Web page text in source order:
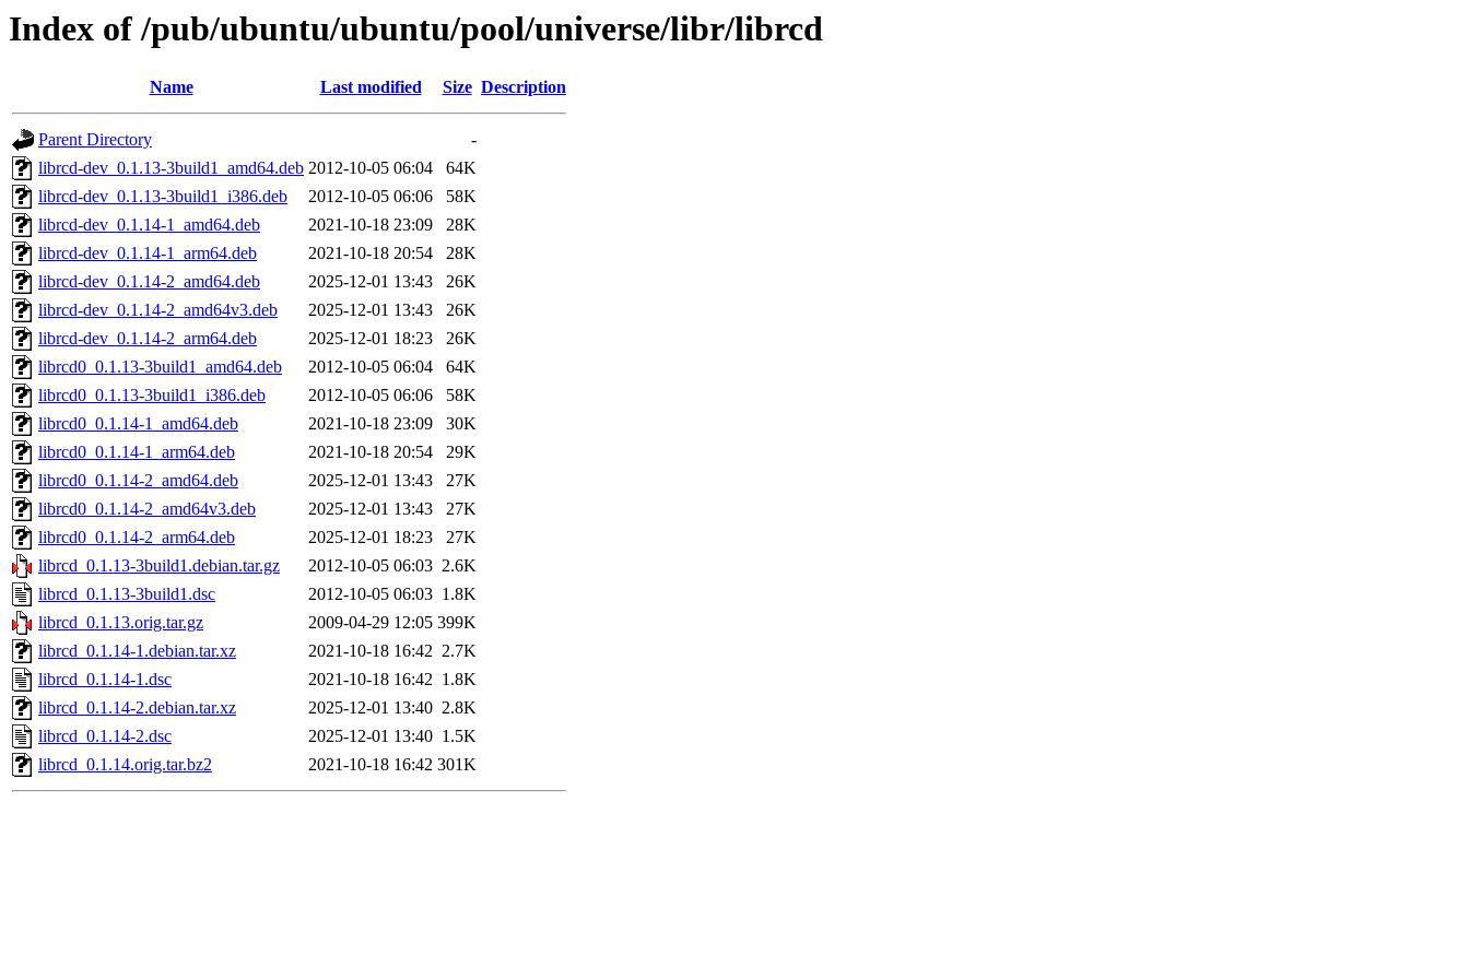
Index of /pub/ubuntu/ubuntu/pool/universe/libr/librcd
Name Last modified Size Description
Parent Directory
-
librcd-dev_0.1.13-3build1_amd64.deb 2012-10-05 06:04
64K
librcd-dev_0.1.13-3build1_i386.deb
2012-10-05 06:06
58K
librcd-dev_0.1.14-1_amd64.deb
2021-10-18 23:09
28K
librcd-dev_0.1.14-1_arm64.deb
2021-10-18 20:54
28K
librcd-dev_0.1.14-2_amd64.deb
2025-12-01 13:43
26K
librcd-dev_0.1.14-2_amd64v3.deb
2025-12-01 13:43
26K
librcd-dev_0.1.14-2_arm64.deb
2025-12-01 18:23
26K
librcd0_0.1.13-3build1_amd64.deb
2012-10-05 06:04
64K
librcd0_0.1.13-3build1_i386.deb
2012-10-05 06:06
58K
librcd0_0.1.14-1_amd64.deb
2021-10-18 23:09
30K
librcd0_0.1.14-1_arm64.deb
2021-10-18 20:54
29K
librcd0_0.1.14-2_amd64.deb
2025-12-01 13:43
27K
librcd0_0.1.14-2_amd64v3.deb
2025-12-01 13:43
27K
librcd0_0.1.14-2_arm64.deb
2025-12-01 18:23
27K
librcd_0.1.13-3build1.debian.tar.gz
2012-10-05 06:03 2.6K
librcd_0.1.13-3build1.dsc
2012-10-05 06:03 1.8K
librcd_0.1.13.orig.tar.gz
2009-04-29 12:05 399K
librcd_0.1.14-1.debian.tar.xz
2021-10-18 16:42 2.7K
librcd_0.1.14-1.dsc
2021-10-18 16:42 1.8K
librcd_0.1.14-2.debian.tar.xz
2025-12-01 13:40 2.8K
librcd_0.1.14-2.dsc
2025-12-01 13:40 1.5K
librcd_0.1.14.orig.tar.bz2
2021-10-18 16:42 301K